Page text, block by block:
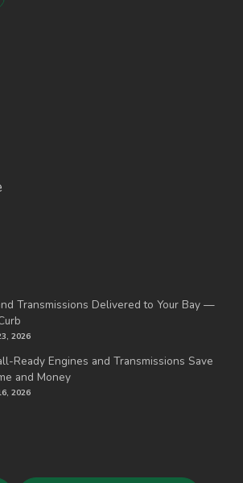
Transmissions Delivered to Your Bay —
2026
Ready Engines and Transmissions Save
and Money
2026